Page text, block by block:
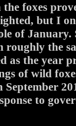
the foxes
but I
of January.
roughly the
as the year
of wild
to